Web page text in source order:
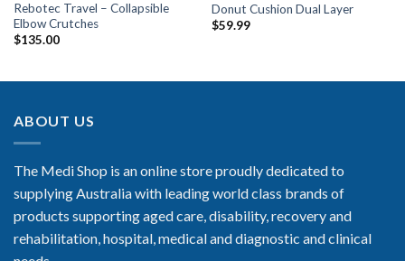
Rebotec Travel – Collapsible
Elbow Crutches
$135.00
Donut Cushion Dual Layer
$59.99
ABOUT US
The Medi Shop is an online store proudly dedicated to
supplying Australia with leading world class brands of
products supporting aged care, disability, recovery and
rehabilitation, hospital, medical and diagnostic and clinical